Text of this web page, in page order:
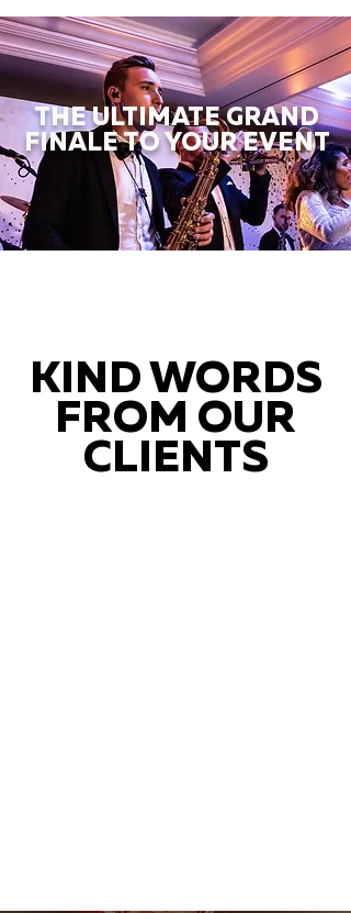
THE ULTIMATE GRAND
FINALE TO YOUR EVENT
KIND WORDS
FROM OUR
CLIENTS